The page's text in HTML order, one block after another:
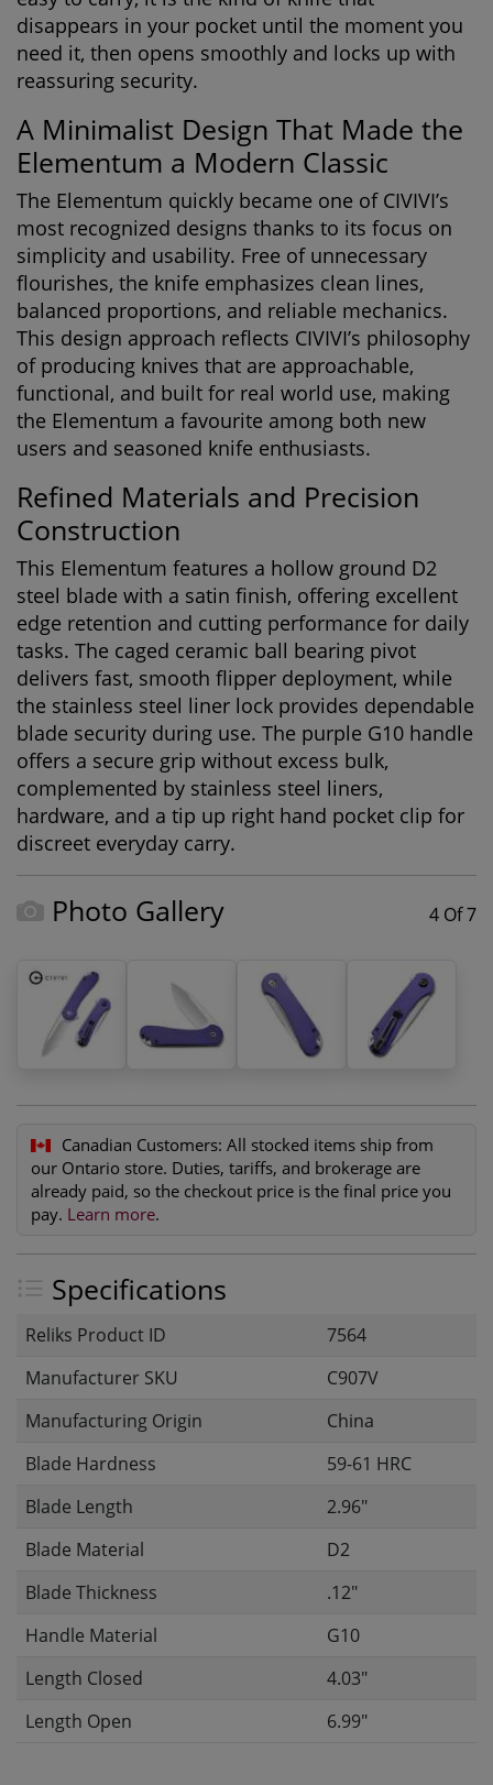
disappears in your pocket until the moment you
need it, then opens smoothly and locks up with
reassuring security.
A Minimalist Design That Made the
Elementum a Modern Classic
The Elementum quickly became one of CIVIVI’s
most recognized designs thanks to its focus on
simplicity and usability. Free of unnecessary
flourishes, the knife emphasizes clean lines,
balanced proportions, and reliable mechanics.
This design approach reflects CIVIVI’s philosophy
of producing knives that are approachable,
functional, and built for real world use, making
the Elementum a favourite among both new
users and seasoned knife enthusiasts.
Refined Materials and Precision
Construction
This Elementum features a hollow ground D2
steel blade with a satin finish, offering excellent
edge retention and cutting performance for daily
tasks. The caged ceramic ball bearing pivot
delivers fast, smooth flipper deployment, while
the stainless steel liner lock provides dependable
blade security during use. The purple G10 handle
offers a secure grip without excess bulk,
complemented by stainless steel liners,
hardware, and a tip up right hand pocket clip for
discreet everyday carry.
Photo Gallery 4 Of 7
Canadian Customers: All stocked items ship from
our Ontario store. Duties, tariffs, and brokerage are
already paid, so the checkout price is the final price you
pay. Learn more.
Specifications
Reliks Product ID
7564
Manufacturer SKU
C907V
Manufacturing Origin
China
Blade Hardness
59-61 HRC
Blade Length
2.96"
Blade Material
D2
Blade Thickness
.12"
Handle Material
G10
Length Closed
4.03"
Length Open
6.99"